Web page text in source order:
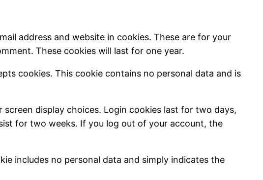
address and website in cookies. These are for your
These cookies will last for one year.
cookies. This cookie contains no personal data and is
display choices. Login cookies last for two days,
for two weeks. If you log out of your account, the
includes no personal data and simply indicates the